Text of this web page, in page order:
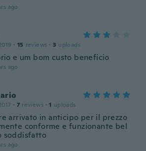
ago
· 15 reviews · 3 uploads
e um bom custo benefício
ago
· 7 reviews · 1 uploads
arrivato in anticipo per il prezzo
conforme e funzionante bel
soddisfatto
ago